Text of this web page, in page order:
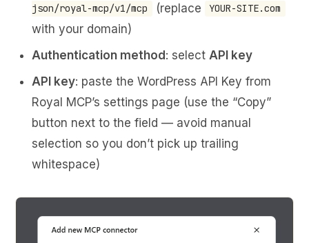
json/royal-mcp/v1/mcp
(replace YOUR-SITE.com
with your domain)
Authentication method: select API key
API key: paste the WordPress API Key from
Royal MCP’s settings page (use the “Copy”
button next to the field — avoid manual
selection so you don’t pick up trailing
whitespace)